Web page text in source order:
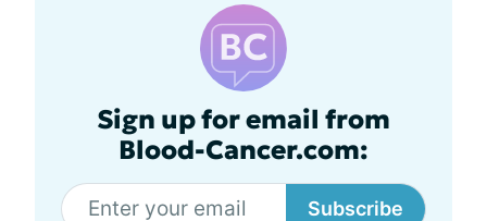
Sign up for email from
Blood-Cancer.com:
Subscribe